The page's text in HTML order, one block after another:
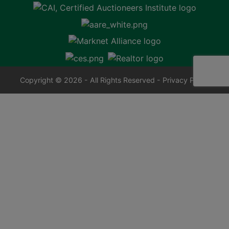
Copyright © 2026 - All Rights Reserved - Privacy Policy